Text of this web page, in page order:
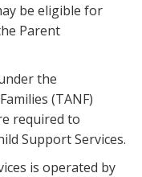
be eligible for
Parent
the
(TANF)
required to
Support Services.
is operated by